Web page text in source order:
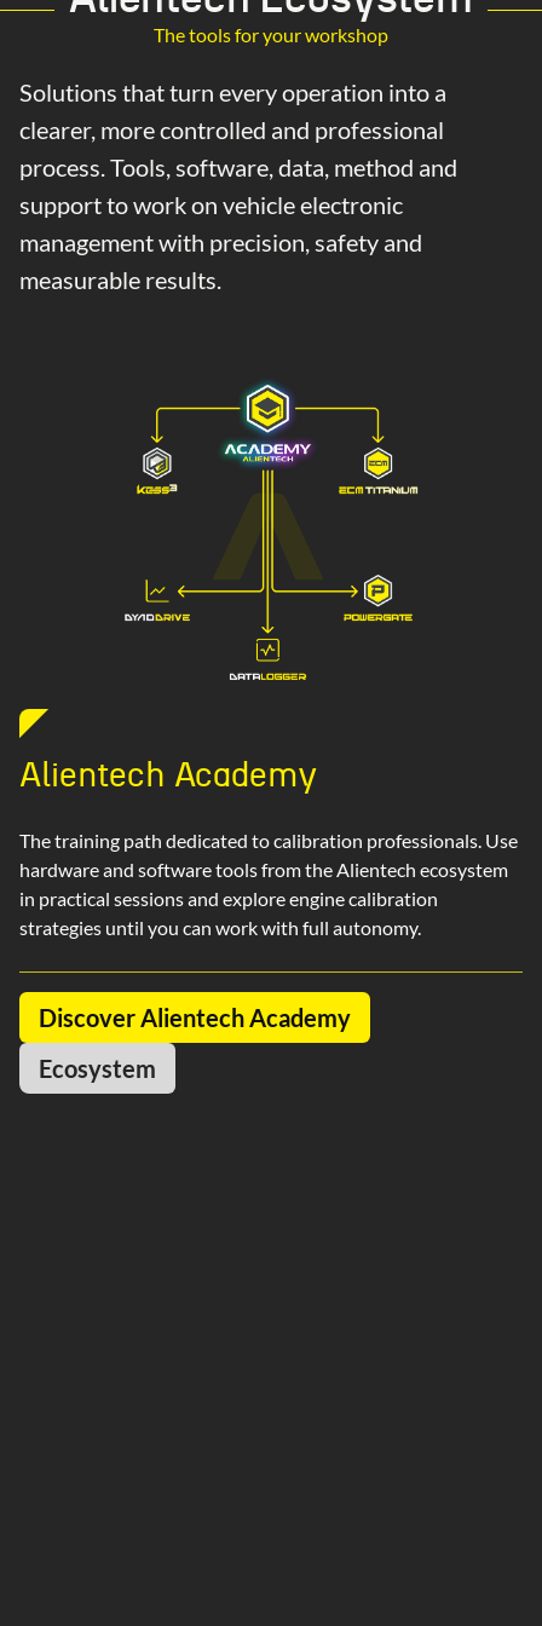
The tools for your workshop
Solutions that turn every operation into a
clearer, more controlled and professional
process. Tools, software, data, method and
support to work on vehicle electronic
management with precision, safety and
measurable results.
Alientech Academy
The training path dedicated to calibration professionals. Use
hardware and software tools from the Alientech ecosystem
in practical sessions and explore engine calibration
strategies until you can work with full autonomy.
Discover Alientech Academy
Ecosystem